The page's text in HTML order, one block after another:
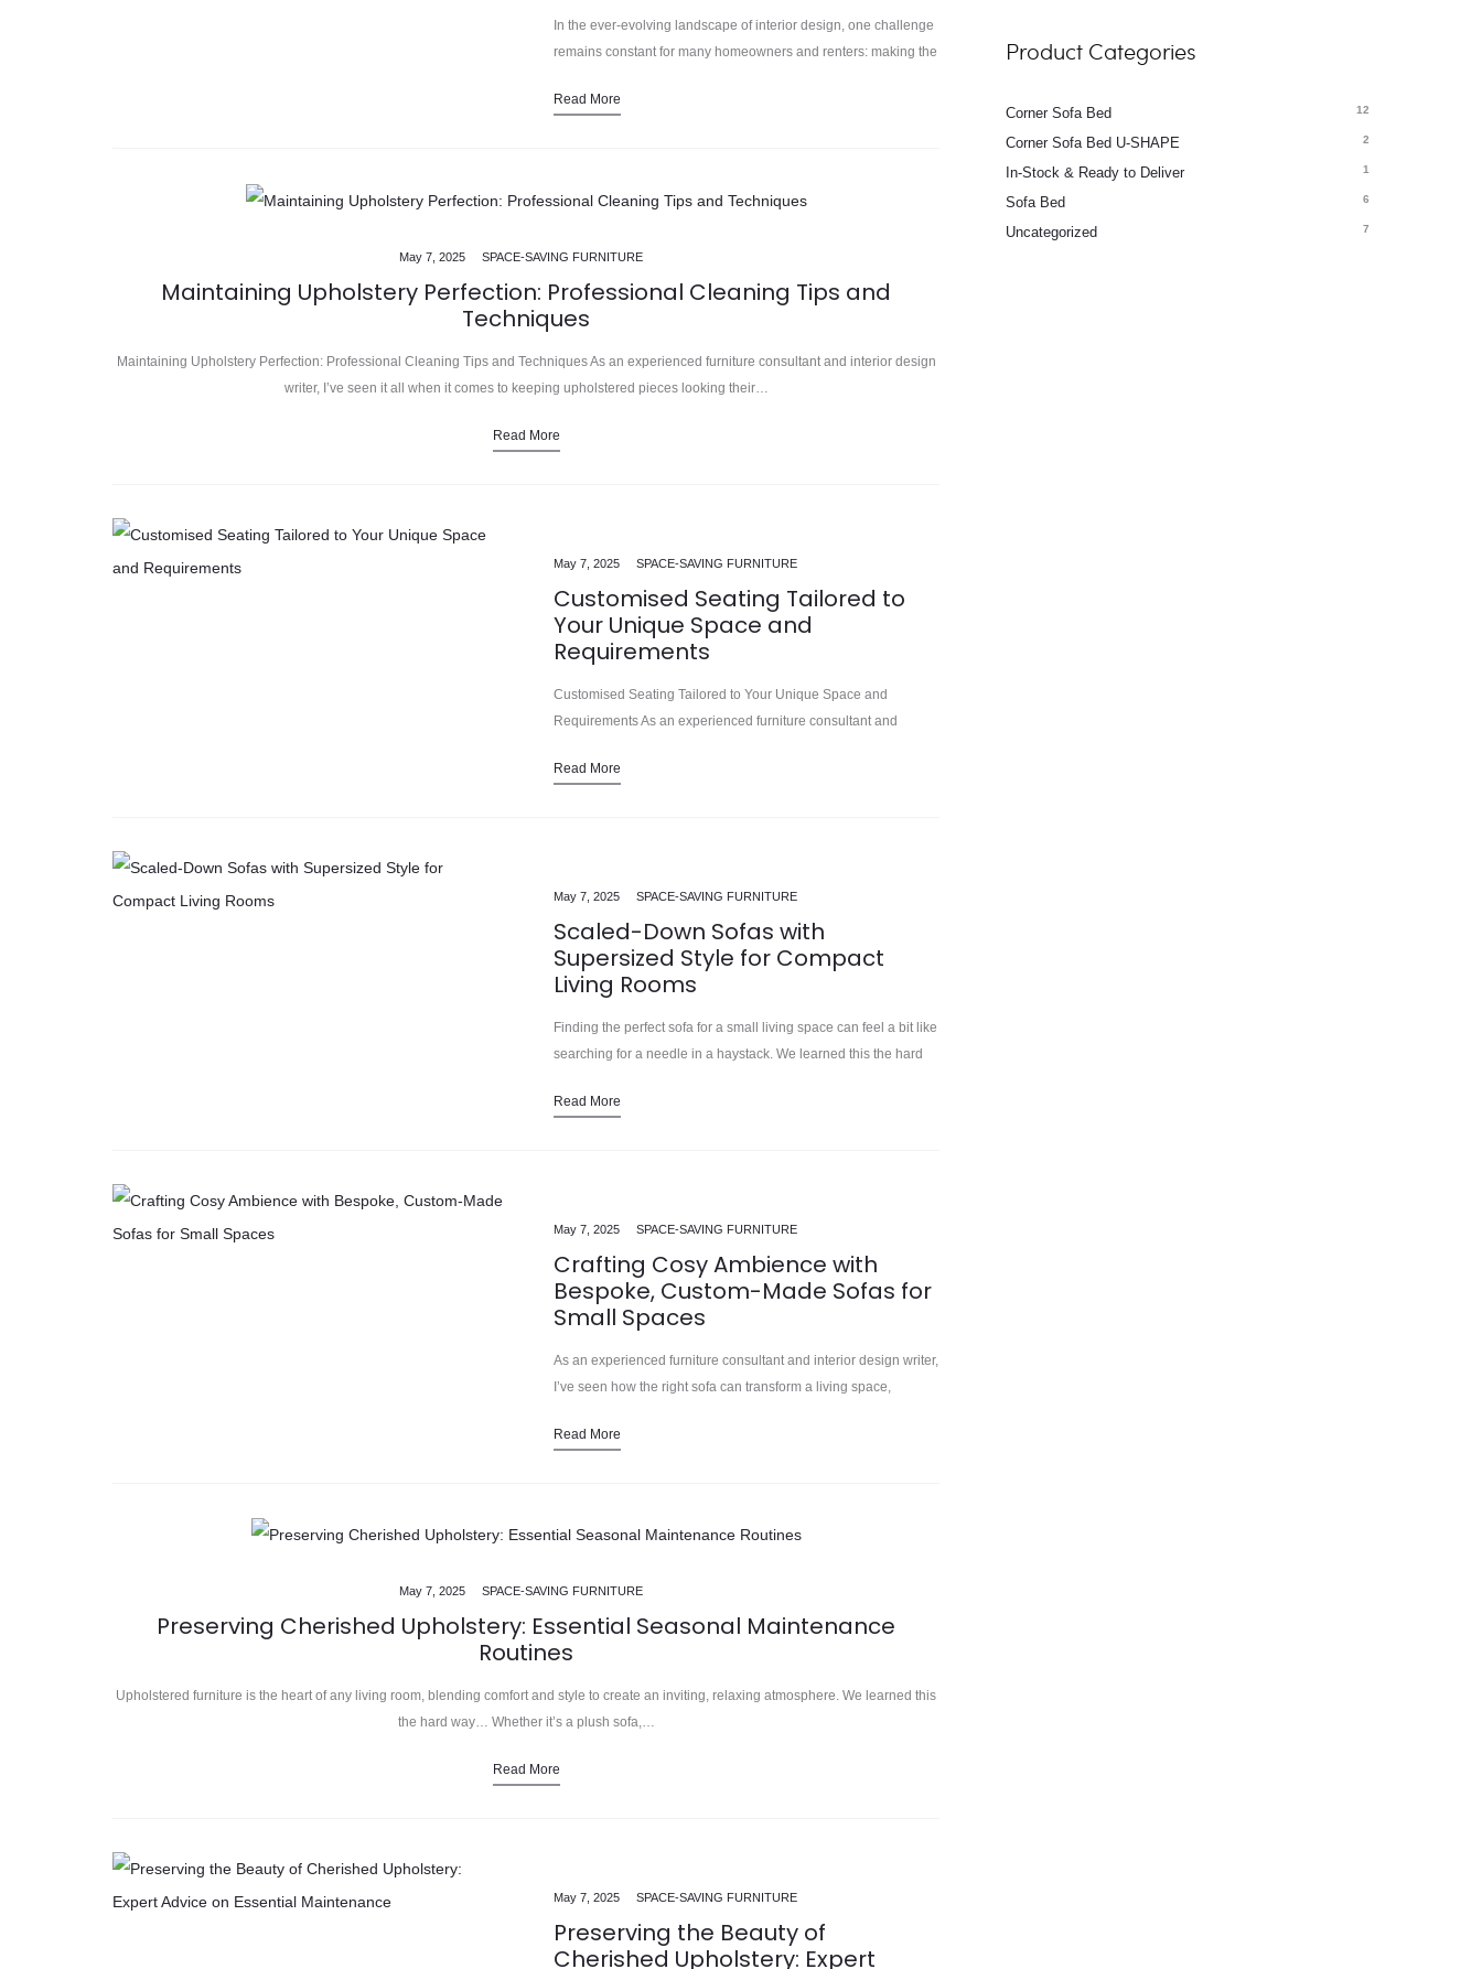
In the ever-evolving landscape of interior design, one challenge
remains constant for many homeowners and renters: making the
urban…
Read More
May 7, 2025 SPACE-SAVING FURNITURE
Maintaining Upholstery Perfection: Professional Cleaning Tips and
Techniques
Maintaining Upholstery Perfection: Professional Cleaning Tips and Techniques As an experienced furniture consultant and interior design
writer, I’ve seen it all when it comes to keeping upholstered pieces looking their…
Read More
May 7, 2025 SPACE-SAVING FURNITURE
Customised Seating Tailored to
Your Unique Space and
Requirements
Customised Seating Tailored to Your Unique Space and
Requirements As an experienced furniture consultant and
exceptional living spaces with customised…
Read More
May 7, 2025 SPACE-SAVING FURNITURE
Scaled-Down Sofas with
Supersized Style for Compact
Living Rooms
Finding the perfect sofa for a small living space can feel a bit like
searching for a needle in a haystack. We learned this the hard
Read More
May 7, 2025 SPACE-SAVING FURNITURE
Crafting Cosy Ambience with
Bespoke, Custom-Made Sofas for
Small Spaces
As an experienced furniture consultant and interior design writer,
I’ve seen how the right sofa can transform a living space,
Read More
May 7, 2025 SPACE-SAVING FURNITURE
Preserving Cherished Upholstery: Essential Seasonal Maintenance
Routines
Upholstered furniture is the heart of any living room, blending comfort and style to create an inviting, relaxing atmosphere. We learned this
the hard way… Whether it’s a plush sofa,…
Read More
May 7, 2025 SPACE-SAVING FURNITURE
Preserving the Beauty of
Cherished Upholstery: Expert
Product Categories
Corner Sofa Bed 12
Corner Sofa Bed U-SHAPE 2
In-Stock & Ready to Deliver 1
Sofa Bed 6
Uncategorized 7